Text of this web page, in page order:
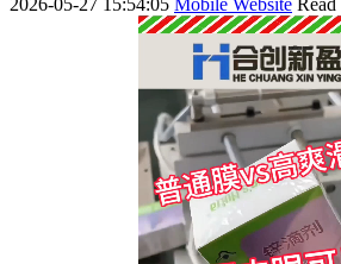
2026-05-27 15:54:05 Mobile Website Read